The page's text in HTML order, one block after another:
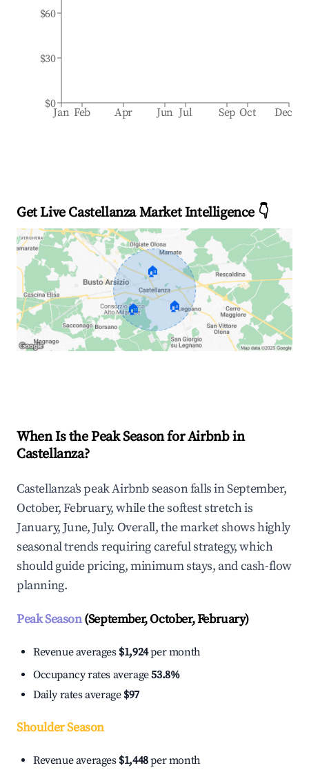
Jan Feb Apr Jun Jul Sep Oct Dec
$0
$30
$60
Get Live Castellanza Market Intelligence 👇
🏠
🏠 🏠
When Is the Peak Season for Airbnb in
Castellanza?
Castellanza's peak Airbnb season falls in September,
October, February, while the softest stretch is
January, June, July. Overall, the market shows highly
seasonal trends requiring careful strategy, which
should guide pricing, minimum stays, and cash-flow
planning.
Peak Season(September, October, February)
Revenue averages $1,924per month
Occupancy rates average53.8%
Daily rates average $97
Shoulder Season
Revenue averages $1,448per month